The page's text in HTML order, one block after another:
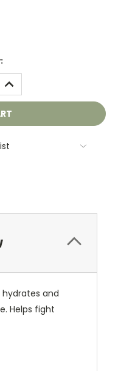
INCREASE
QUANTITY:
and
Helps fight